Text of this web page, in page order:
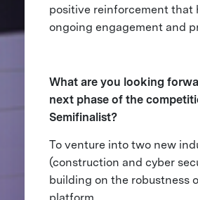
positive reinforcement that
ongoing engagement and
What are you looking
next phase of the
Semifinalist?
To venture into two new
(construction and cyber
building on the robustness